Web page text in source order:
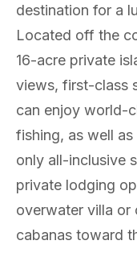
destination for a
Located off the
16-acre private
views, first-class
can enjoy world-
fishing, as well
only all-inclusive
private lodging
overwater villa or
cabanas toward